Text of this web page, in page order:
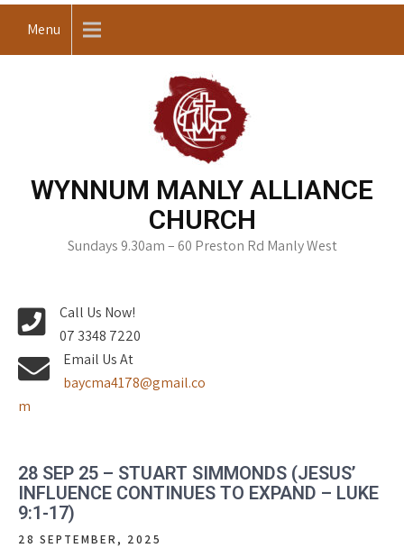
Menu
WYNNUM MANLY ALLIANCE
CHURCH
Sundays 9.30am – 60 Preston Rd Manly West
Call Us Now!
07 3348 7220
Email Us At
baycma4178@gmail.co
m
28 SEP 25 – STUART SIMMONDS (JESUS’
INFLUENCE CONTINUES TO EXPAND – LUKE
9:1-17)
28 SEPTEMBER, 2025